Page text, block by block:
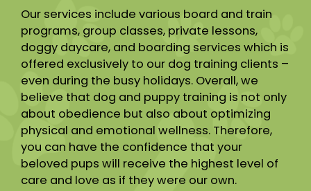
Our services include various board and train
programs, group classes, private lessons,
doggy daycare, and boarding services which is
offered exclusively to our dog training clients –
even during the busy holidays. Overall, we
believe that dog and puppy training is not only
about obedience but also about optimizing
physical and emotional wellness. Therefore,
you can have the confidence that your
beloved pups will receive the highest level of
care and love as if they were our own.